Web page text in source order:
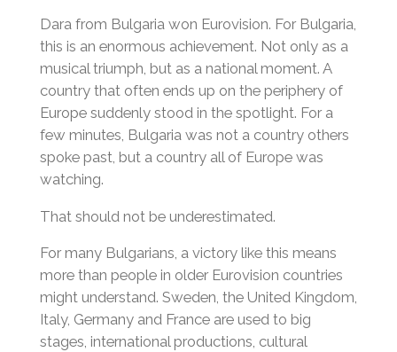
s
Dara from Bulgaria won Eurovision. For Bulgaria,
this is an enormous achievement. Not only as a
musical triumph, but as a national moment. A
country that often ends up on the periphery of
Europe suddenly stood in the spotlight. For a
few minutes, Bulgaria was not a country others
spoke past, but a country all of Europe was
watching.
That should not be underestimated.
For many Bulgarians, a victory like this means
more than people in older Eurovision countries
might understand. Sweden, the United Kingdom,
Italy, Germany and France are used to big
stages, international productions, cultural